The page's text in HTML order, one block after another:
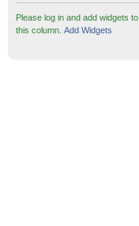
Please log in and add widgets to
this column. Add Widgets